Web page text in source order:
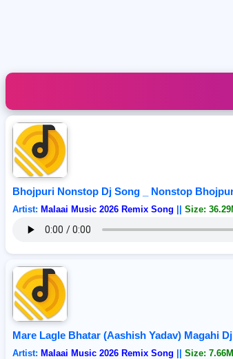
Bhojpuri Nonstop Dj Song _ Nonstop
Artist: Malaai Music 2026 Remix Song Size:
Mare Lagle Bhatar (Aashish Yadav) Magahi
Artist: Malaai Music 2026 Remix Song Size: